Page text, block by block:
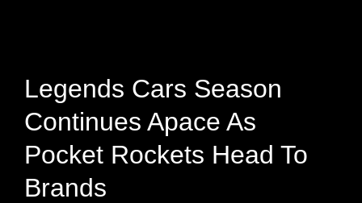
Legends Cars Season
Continues Apace As
Pocket Rockets Head To
Brands